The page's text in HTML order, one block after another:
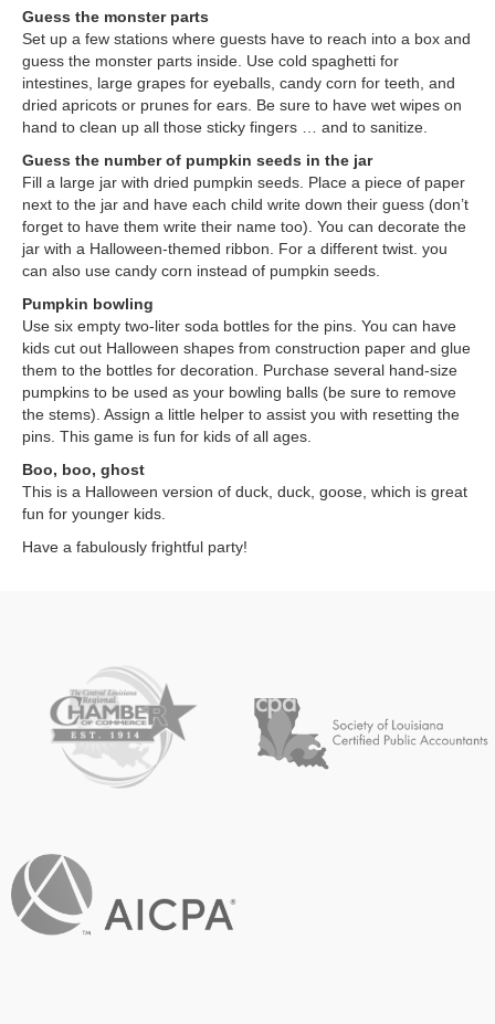
Guess the monster parts
Set up a few stations where guests have to reach into a box and
guess the monster parts inside. Use cold spaghetti for
intestines, large grapes for eyeballs, candy corn for teeth, and
dried apricots or prunes for ears. Be sure to have wet wipes on
hand to clean up all those sticky fingers … and to sanitize.
Guess the number of pumpkin seeds in the jar
Fill a large jar with dried pumpkin seeds. Place a piece of paper
next to the jar and have each child write down their guess (don’t
forget to have them write their name too). You can decorate the
jar with a Halloween-themed ribbon. For a different twist. you
can also use candy corn instead of pumpkin seeds.
Pumpkin bowling
Use six empty two-liter soda bottles for the pins. You can have
kids cut out Halloween shapes from construction paper and glue
them to the bottles for decoration. Purchase several hand-size
pumpkins to be used as your bowling balls (be sure to remove
the stems). Assign a little helper to assist you with resetting the
pins. This game is fun for kids of all ages.
Boo, boo, ghost
This is a Halloween version of duck, duck, goose, which is great
fun for younger kids.
Have a fabulously frightful party!